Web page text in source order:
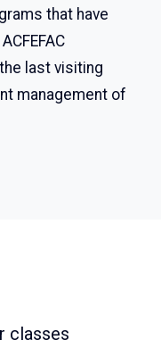
that have
last visiting
management of
classes